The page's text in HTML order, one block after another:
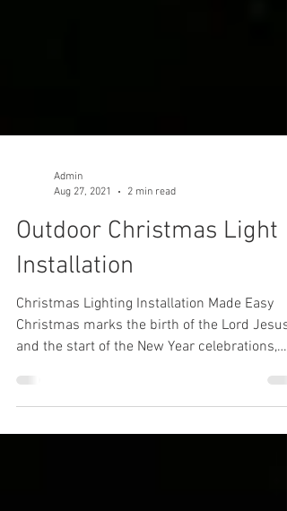
Admin
Aug 27, 2021
2 min read
Outdoor Christmas Light
Installation
Christmas Lighting Installation Made Easy
Christmas marks the birth of the Lord Jesus